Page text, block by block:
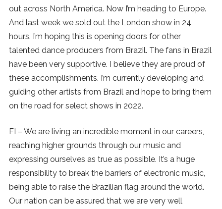
out across North America. Now I’m heading to Europe.
And last week we sold out the London show in 24
hours. I’m hoping this is opening doors for other
talented dance producers from Brazil. The fans in Brazil
have been very supportive. I believe they are proud of
these accomplishments. I’m currently developing and
guiding other artists from Brazil and hope to bring them
on the road for select shows in 2022.
FI – We are living an incredible moment in our careers,
reaching higher grounds through our music and
expressing ourselves as true as possible. It’s a huge
responsibility to break the barriers of electronic music,
being able to raise the Brazilian flag around the world.
Our nation can be assured that we are very well